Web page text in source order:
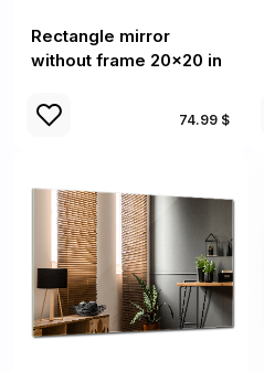
Rectangle mirror
without frame 20x20 in
74.99 $